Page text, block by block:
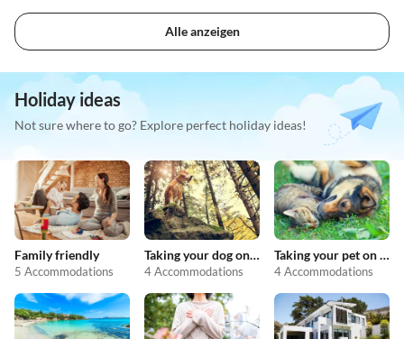
Alle anzeigen
Holiday ideas
Not sure where to go? Explore perfect holiday ideas!
Family friendly
5 Accommodations
Taking your dog on holiday
4 Accommodations
Taking your pet on holiday
4 Accommodations